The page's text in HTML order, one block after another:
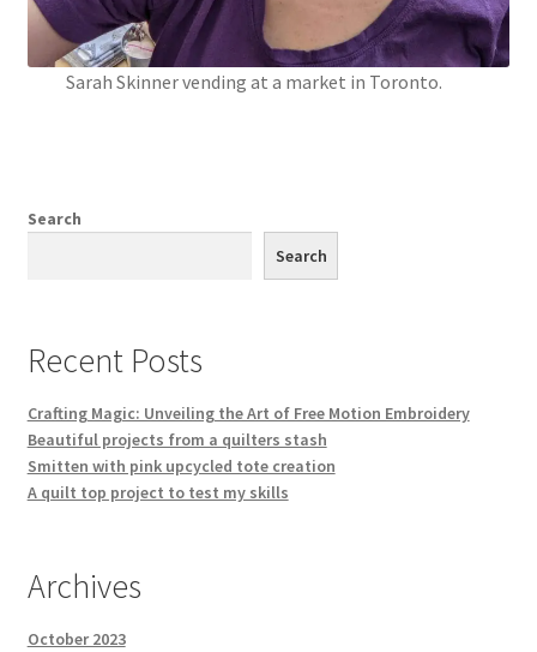
Sarah Skinner vending at a market in Toronto.
Search
Search
Recent Posts
Crafting Magic: Unveiling the Art of Free Motion Embroidery
Beautiful projects from a quilters stash
Smitten with pink upcycled tote creation
A quilt top project to test my skills
Archives
October 2023